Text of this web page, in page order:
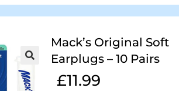
Mack’s Original Soft
Earplugs – 10 Pairs
£11.99